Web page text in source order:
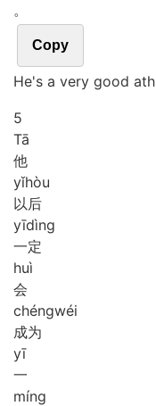
。
Copy
He's a very good
5
Tā
他
yǐhòu
以后
yīdìng
一定
huì
会
chéngwéi
成为
yī
一
míng